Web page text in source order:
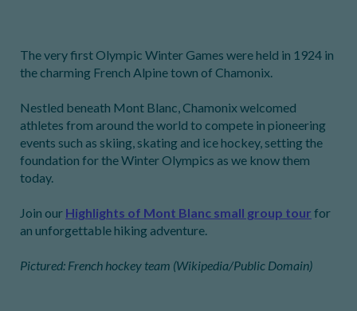
The very first Olympic Winter Games were held in 1924 in
the charming French Alpine town of Chamonix.
Nestled beneath Mont Blanc, Chamonix welcomed
athletes from around the world to compete in pioneering
events such as skiing, skating and ice hockey, setting the
foundation for the Winter Olympics as we know them
today.
Join our Highlights of Mont Blanc small group tour for
an unforgettable hiking adventure.
Pictured: French hockey team (Wikipedia/Public Domain)